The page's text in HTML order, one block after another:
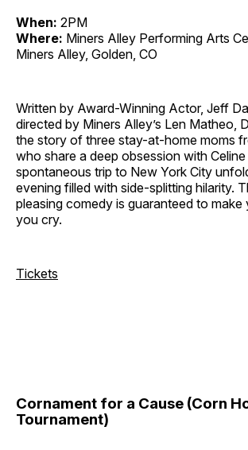
When: 2PM
Where: Miners Alley Performing Arts
Miners Alley, Golden, CO
Written by Award-Winning Actor, Jeff
directed by Miners Alley’s Len Matheo,
the story of three stay-at-home moms
who share a deep obsession with
spontaneous trip to New York City
evening filled with side-splitting hilarity.
pleasing comedy is guaranteed to make
you cry.
Tickets
Cornament for a Cause (Corn
Tournament)